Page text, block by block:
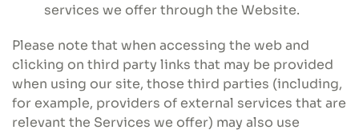
services we offer through the Website.
Please note that when accessing the web and
clicking on third party links that may be provided
when using our site, those third parties (including,
for example, providers of external services that are
relevant the Services we offer) may also use